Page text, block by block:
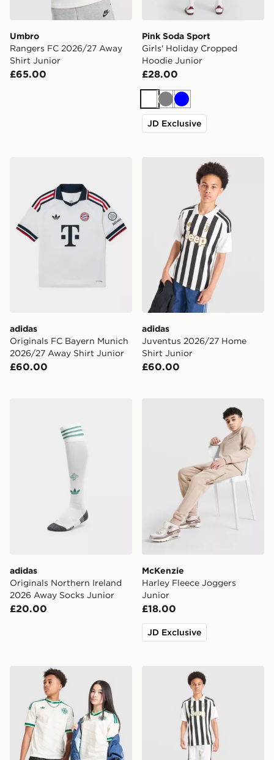
Umbro
Rangers FC 2026/27 Away
Shirt Junior
£65.00
Pink Soda Sport
Girls' Holiday Cropped
Hoodie Junior
£28.00
White
GreyBlue
JD Exclusive
adidas Originals FC Bayern Munich 2026/27 Away
adidas
Originals FC Bayern Munich
2026/27 Away Shirt Junior
£60.00
adidas Juventus 2026/27
adidas
Juventus 2026/27 Home
Shirt Junior
£60.00
adidas Originals Northern Ireland 2026 Away Socks
adidas
Originals Northern Ireland
2026 Away Socks Junior
£20.00
McKenzie Harley Fleece
McKenzie
Harley Fleece Joggers
Junior
£18.00
JD Exclusive
adidas Originals Northern Ireland 2026 Away Shirt
adidas Juventus 2026/27